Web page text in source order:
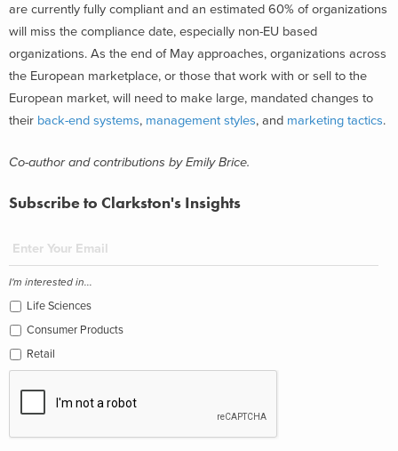
are currently fully compliant and an estimated 60% of organizations
will miss the compliance date, especially non-EU based
organizations. As the end of May approaches, organizations across
the European marketplace, or those that work with or sell to the
European market, will need to make large, mandated changes to
their back-end systems, management styles, and marketing tactics.
Co-author and contributions by Emily Brice.
Subscribe to Clarkston's Insights
I'm interested in...
Life Sciences
Consumer Products
Retail